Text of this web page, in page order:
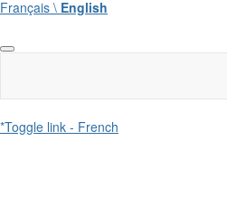
Français \ English
*Toggle link - French